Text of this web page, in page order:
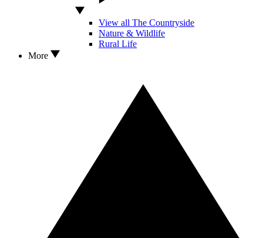
View all The Countryside
Nature & Wildlife
Rural Life
More